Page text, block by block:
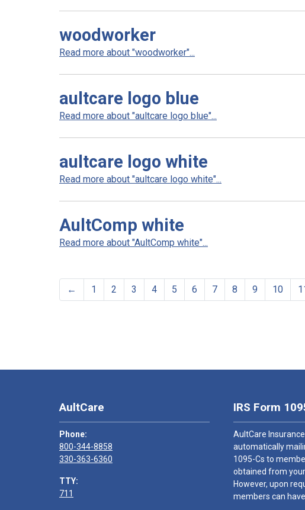
woodworker
Read more about "woodworker"...
aultcare logo blue
Read more about "aultcare logo blue"...
aultcare logo white
Read more about "aultcare logo white"...
AultComp white
Read more about "AultComp white"...
← 1 2 3 4 5 6 7 8 9 10
AultCare
Phone:
800-344-8858
330-363-6360
TTY:
711
IRS Form
AultCare
automatically
1095-Cs to
obtained from
However, upon
members can